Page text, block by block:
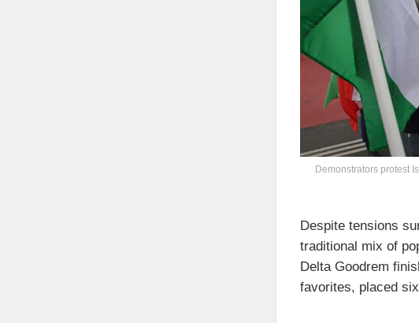
Demonstrators protest
Despite tensions
traditional mix of
Delta Goodrem
favorites, placed